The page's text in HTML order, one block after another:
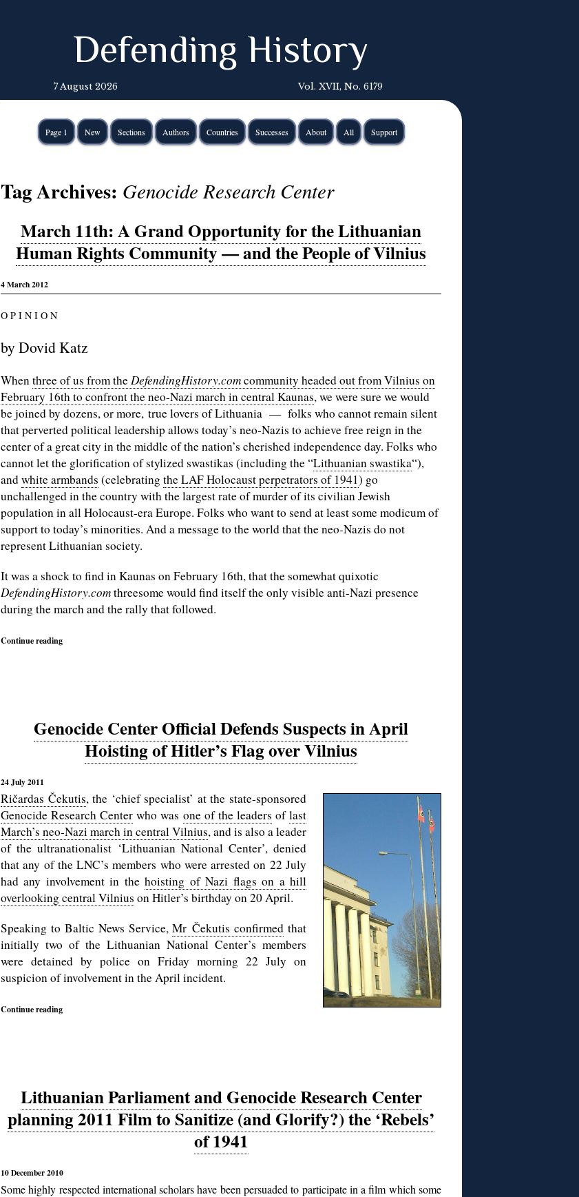
Defending History
7 August 2026 Vol. XVII, No. 6179
Page 1 New Sections Authors Countries Successes About All Support
Tag Archives: Genocide Research Center
March 11th: A Grand Opportunity for the Lithuanian
Human Rights Community — and the People of Vilnius
4 March 2012
O P I N I O N
by Dovid Katz
Whenthree of us from theDefendingHistory.comcommunity headed out from Vilnius on
February 16th to confront the neo-Nazi march in central Kaunas, we were sure we would
be joined by dozens, or more, true lovers of Lithuania — folks who cannot remain silent
that perverted political leadership allows today’s neo-Nazis to achieve free reign in the
center of a great city in the middle of the nation’s cherished independence day. Folks who
cannot let the glorification of stylized swastikas (including the “Lithuanian swastika“),
andwhite armbands (celebrating the LAF Holocaust perpetrators of 1941) go
unchallenged in the country with the largest rate of murder of its civilian Jewish
population in all Holocaust-era Europe. Folks who want to send at least some modicum of
support to today’s minorities. And a message to the world that the neo-Nazis do not
represent Lithuanian society.
It was a shock to find in Kaunas on February 16th, that the somewhat quixotic
DefendingHistory.comthreesome would find itself the only visible anti-Nazi presence
during the march and the rally that followed.
Continue reading
Genocide Center Official Defends Suspects in April
Hoisting of Hitler’s Flag over Vilnius
24 July 2011
Ričardas Čekutis, the ‘chief specialist’ at the state-sponsored
Genocide Research Center who was one of the leaders oflast
March’s neo-Nazi march in central Vilnius, and is also a leader
of the ultranationalist ‘Lithuanian National Center’, denied
that any of the LNC’s members who were arrested on 22 July
had any involvement in thehoisting of Nazi flags on a hill
overlooking central Vilnius on Hitler’s birthday on 20 April.
Speaking to Baltic News Service,Mr Čekutis confirmed that
initially two of the Lithuanian National Center’s members
were detained by police on Friday morning 22 July on
suspicion of involvement in the April incident.
Continue reading
Lithuanian Parliament and Genocide Research Center
planning 2011 Film to Sanitize (and Glorify?) the ‘Rebels’
of 1941
10 December 2010
Some highly respected international scholars have been persuaded to participate in a film which some